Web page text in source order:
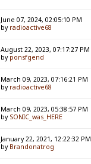
June 07, 2024, 02:05:10 PM
by radioactive68
August 22, 2023, 07:17:27 PM
by ponsfgend
March 09, 2023, 07:16:21 PM
by radioactive68
March 09, 2023, 05:38:57 PM
by SONIC_was_HERE
January 22, 2021, 12:22:32 PM
by Brandonatrog